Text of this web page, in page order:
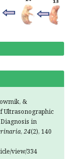
&
Ultrasonographic
in
, 24(2), 140
view/334